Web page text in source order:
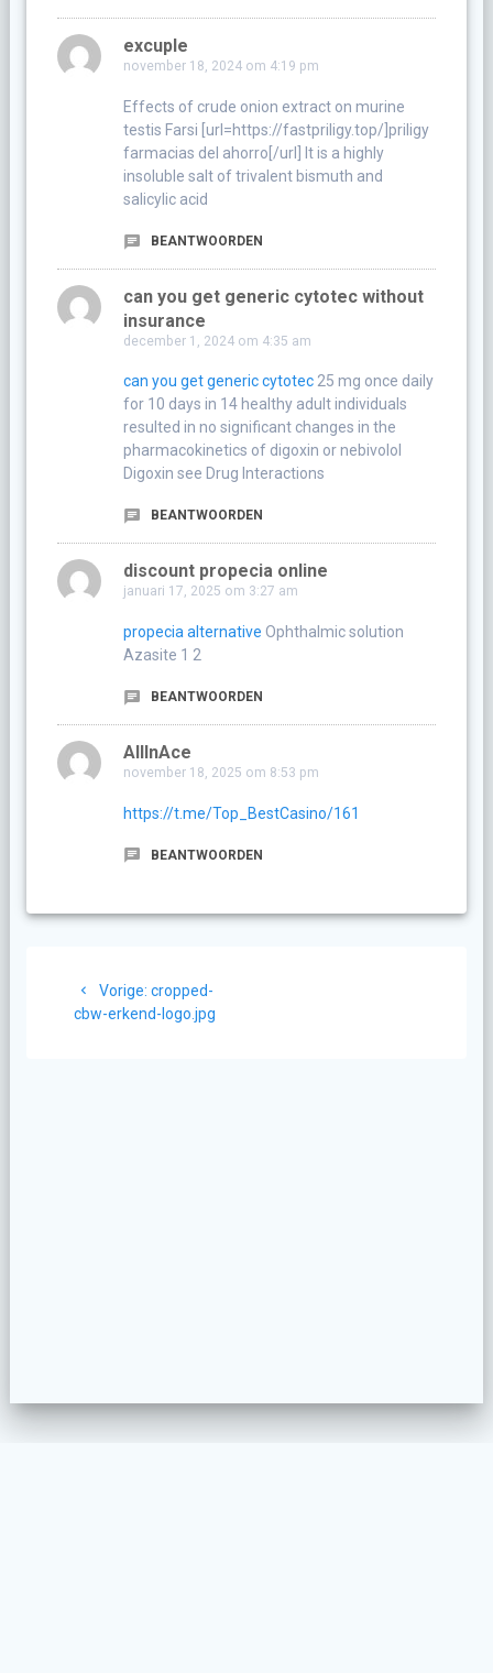
excuple
november 18, 2024 om 4:19 pm
Effects of crude onion extract on murine
testis Farsi [url=https://fastpriligy.top/]priligy
farmacias del ahorro[/url] It is a highly
insoluble salt of trivalent bismuth and
salicylic acid
BEANTWOORDEN
can you get generic cytotec without
insurance
december 1, 2024 om 4:35 am
can you get generic cytotec25 mg once daily
for 10 days in 14 healthy adult individuals
resulted in no significant changes in the
pharmacokinetics of digoxin or nebivolol
Digoxin see Drug Interactions
BEANTWOORDEN
discount propecia online
januari 17, 2025 om 3:27 am
propecia alternative Ophthalmic solution
Azasite 1 2
BEANTWOORDEN
AllInAce
november 18, 2025 om 8:53 pm
https://t.me/Top_BestCasino/161
BEANTWOORDEN
Vorige: Vorig
bericht:
cropped-
cbw-erkend-logo.jpg